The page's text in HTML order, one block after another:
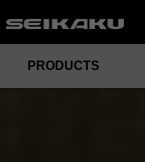
PRODUCTS